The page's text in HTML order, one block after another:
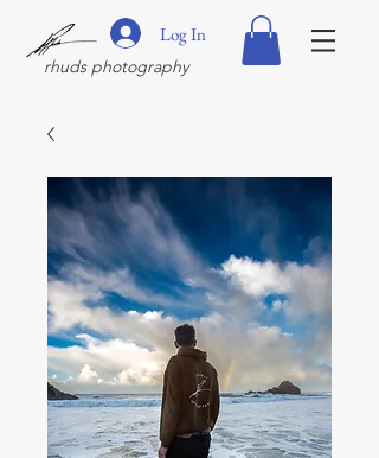
rhuds photography
Log In